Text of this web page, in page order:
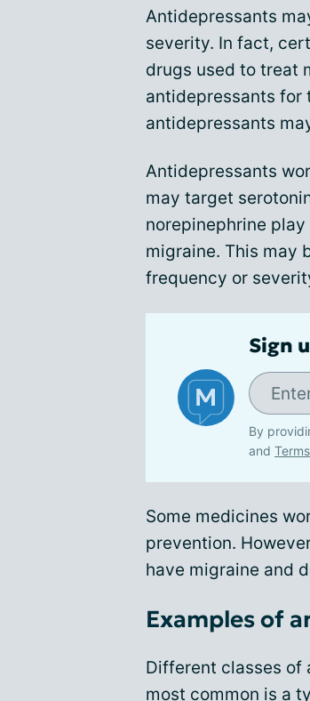
Antidepressants
severity. In fact,
drugs used to treat
antidepressants for
antidepressants
Antidepressants
may target
norepinephrine play
migraine. This may
frequency or
Sign
By
and
Some medicines
prevention.
have migraine and
Examples of
Different classes of
most common is a